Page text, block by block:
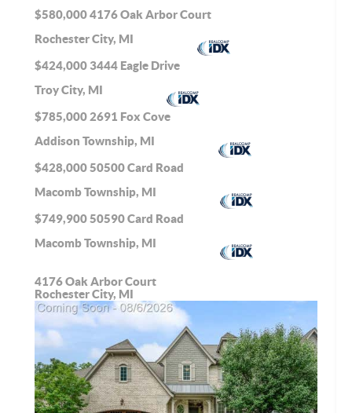
$580,0004176 Oak Arbor Court
Rochester City, MI
$424,000 3444 Eagle Drive
Troy City, MI
$785,000 2691 Fox Cove
Addison Township, MI
$428,00050500 Card Road
Macomb Township, MI
$749,90050590 Card Road
Macomb Township, MI
4176 Oak Arbor Court
Rochester City, MI